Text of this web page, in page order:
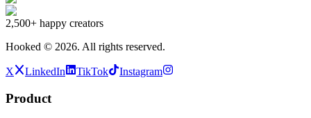
2,500+ happy creators
Hooked © 2026. All rights reserved.
X LinkedIn TikTok Instagram
Product